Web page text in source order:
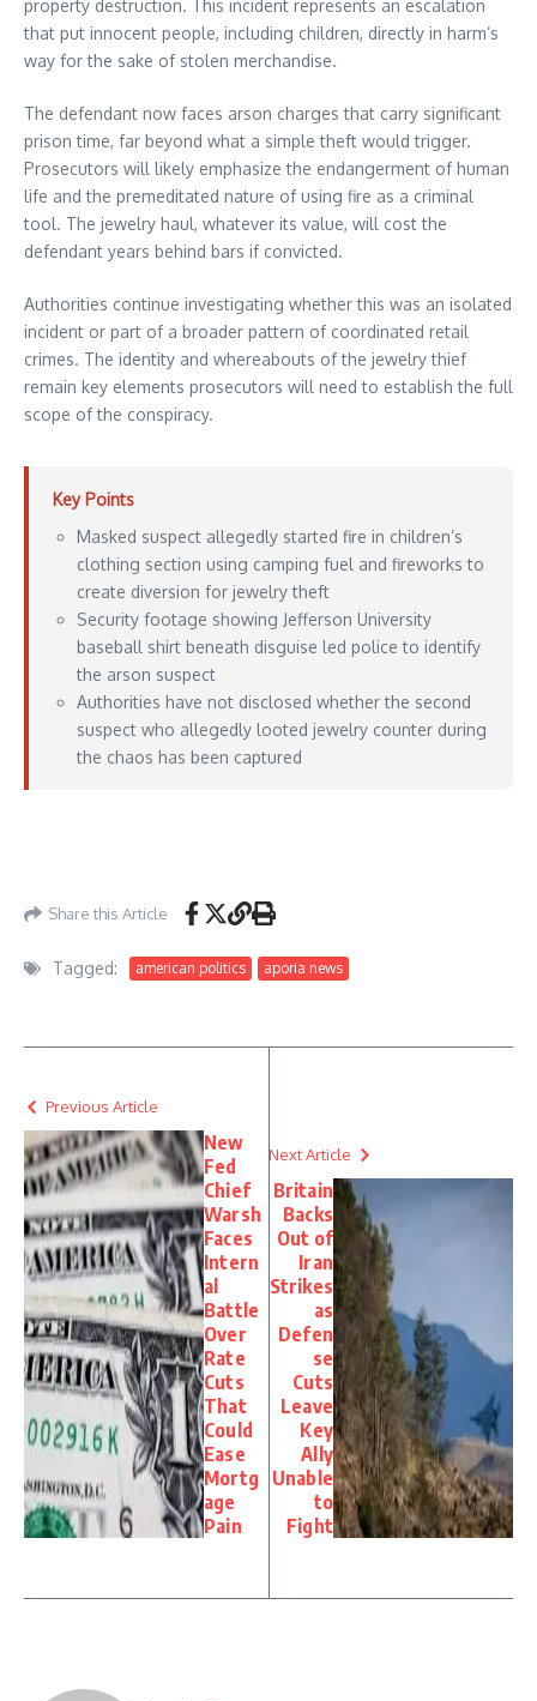
property destruction. This incident represents an escalation
that put innocent people, including children, directly in harm’s
way for the sake of stolen merchandise.
The defendant now faces arson charges that carry significant
prison time, far beyond what a simple theft would trigger.
Prosecutors will likely emphasize the endangerment of human
life and the premeditated nature of using fire as a criminal
tool. The jewelry haul, whatever its value, will cost the
defendant years behind bars if convicted.
Authorities continue investigating whether this was an isolated
incident or part of a broader pattern of coordinated retail
crimes. The identity and whereabouts of the jewelry thief
remain key elements prosecutors will need to establish the full
scope of the conspiracy.
Key Points
Masked suspect allegedly started fire in children’s
clothing section using camping fuel and fireworks to
create diversion for jewelry theft
Security footage showing Jefferson University
baseball shirt beneath disguise led police to identify
the arson suspect
Authorities have not disclosed whether the second
suspect who allegedly looted jewelry counter during
the chaos has been captured
Share this Article
Tagged: american politics aporia news
Previous Article
New
Fed
Chief
Warsh
Faces
Intern
al
Battle
Over
Rate
Cuts
That
Could
Ease
Mortg
age
Pain
Next Article
Britain
Backs
Out of
Iran
Strikes
as
Defen
se
Cuts
Leave
Key
Ally
Unable
to
Fight